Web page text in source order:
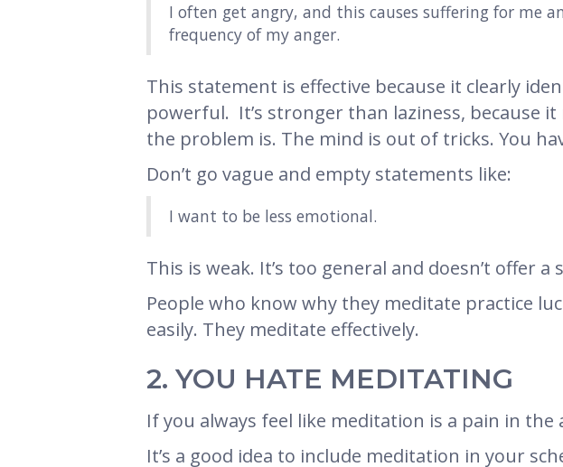
I often get angry, and this causes suffering for me
frequency of my anger.
This statement is effective because it clearly
powerful. It’s stronger than laziness, because
the problem is. The mind is out of tricks. You
Don’t go vague and empty statements like:
I want to be less emotional.
This is weak. It’s too general and doesn’t offer
People who know why they meditate practice
easily. They meditate effectively.
2. YOU HATE MEDITATING
If you always feel like meditation is a pain in the
It’s a good idea to include meditation in your